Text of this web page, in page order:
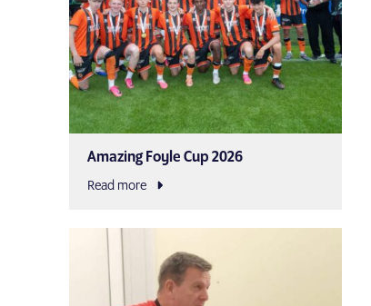
Amazing Foyle Cup 2026
Read more